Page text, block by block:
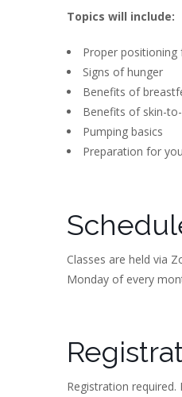
Topics will include:
Proper
Signs of hunger
Benefits of
Benefits of skin-
Pumping basics
Preparation for
Classes are held via
Monday of every
Registration required.